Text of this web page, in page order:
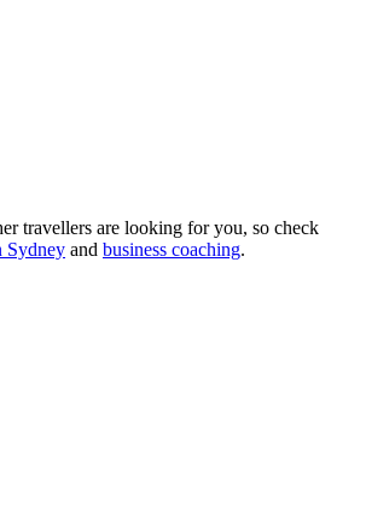
travellers are looking for you, so check
Sydney and business coaching.